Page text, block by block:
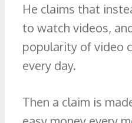
He claims that
to watch videos,
popularity of video
every day.
Then a claim is